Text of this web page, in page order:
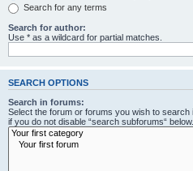
Search for any terms
Search for author:
Use * as a wildcard for partial matches.
SEARCH OPTIONS
Search in forums:
Select the forum or forums you wish to
if you do not disable “search subforums“ below.